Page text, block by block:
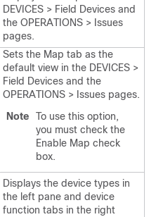
DEVICES > Field Devices and
the OPERATIONS > Issues
pages.
Sets the Map tab as the
default view in the DEVICES >
Field Devices and the
OPERATIONS > Issues pages.
Note
To use this option,
you must check the
Enable Map check
box.
Displays the device types in
the left pane and device
function tabs in the right